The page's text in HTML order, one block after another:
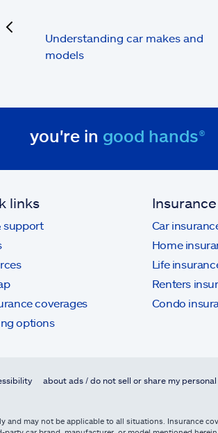
Understanding car makes and
models
you're in good hands®
links
support
coverages
options
Insurance
Car
Home
Life
Renters
Condo
about ads / do not sell or share my
may not be applicable to all situations. Insurance